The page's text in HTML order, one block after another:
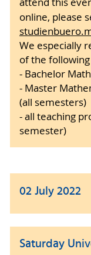
online, please
We especially
of the
- Bachelor
- Master
(all semesters)
- all teaching
semester)
02 July 2022
Saturday